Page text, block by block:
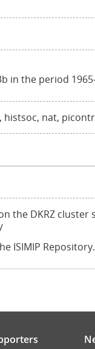
in the period
nat,
the DKRZ cluster
ISIMIP Repository.